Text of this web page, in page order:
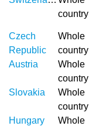
country
Czech
Republic
Whole
country
Austria
Whole
country
Slovakia
Whole
country
Hungary
Whole